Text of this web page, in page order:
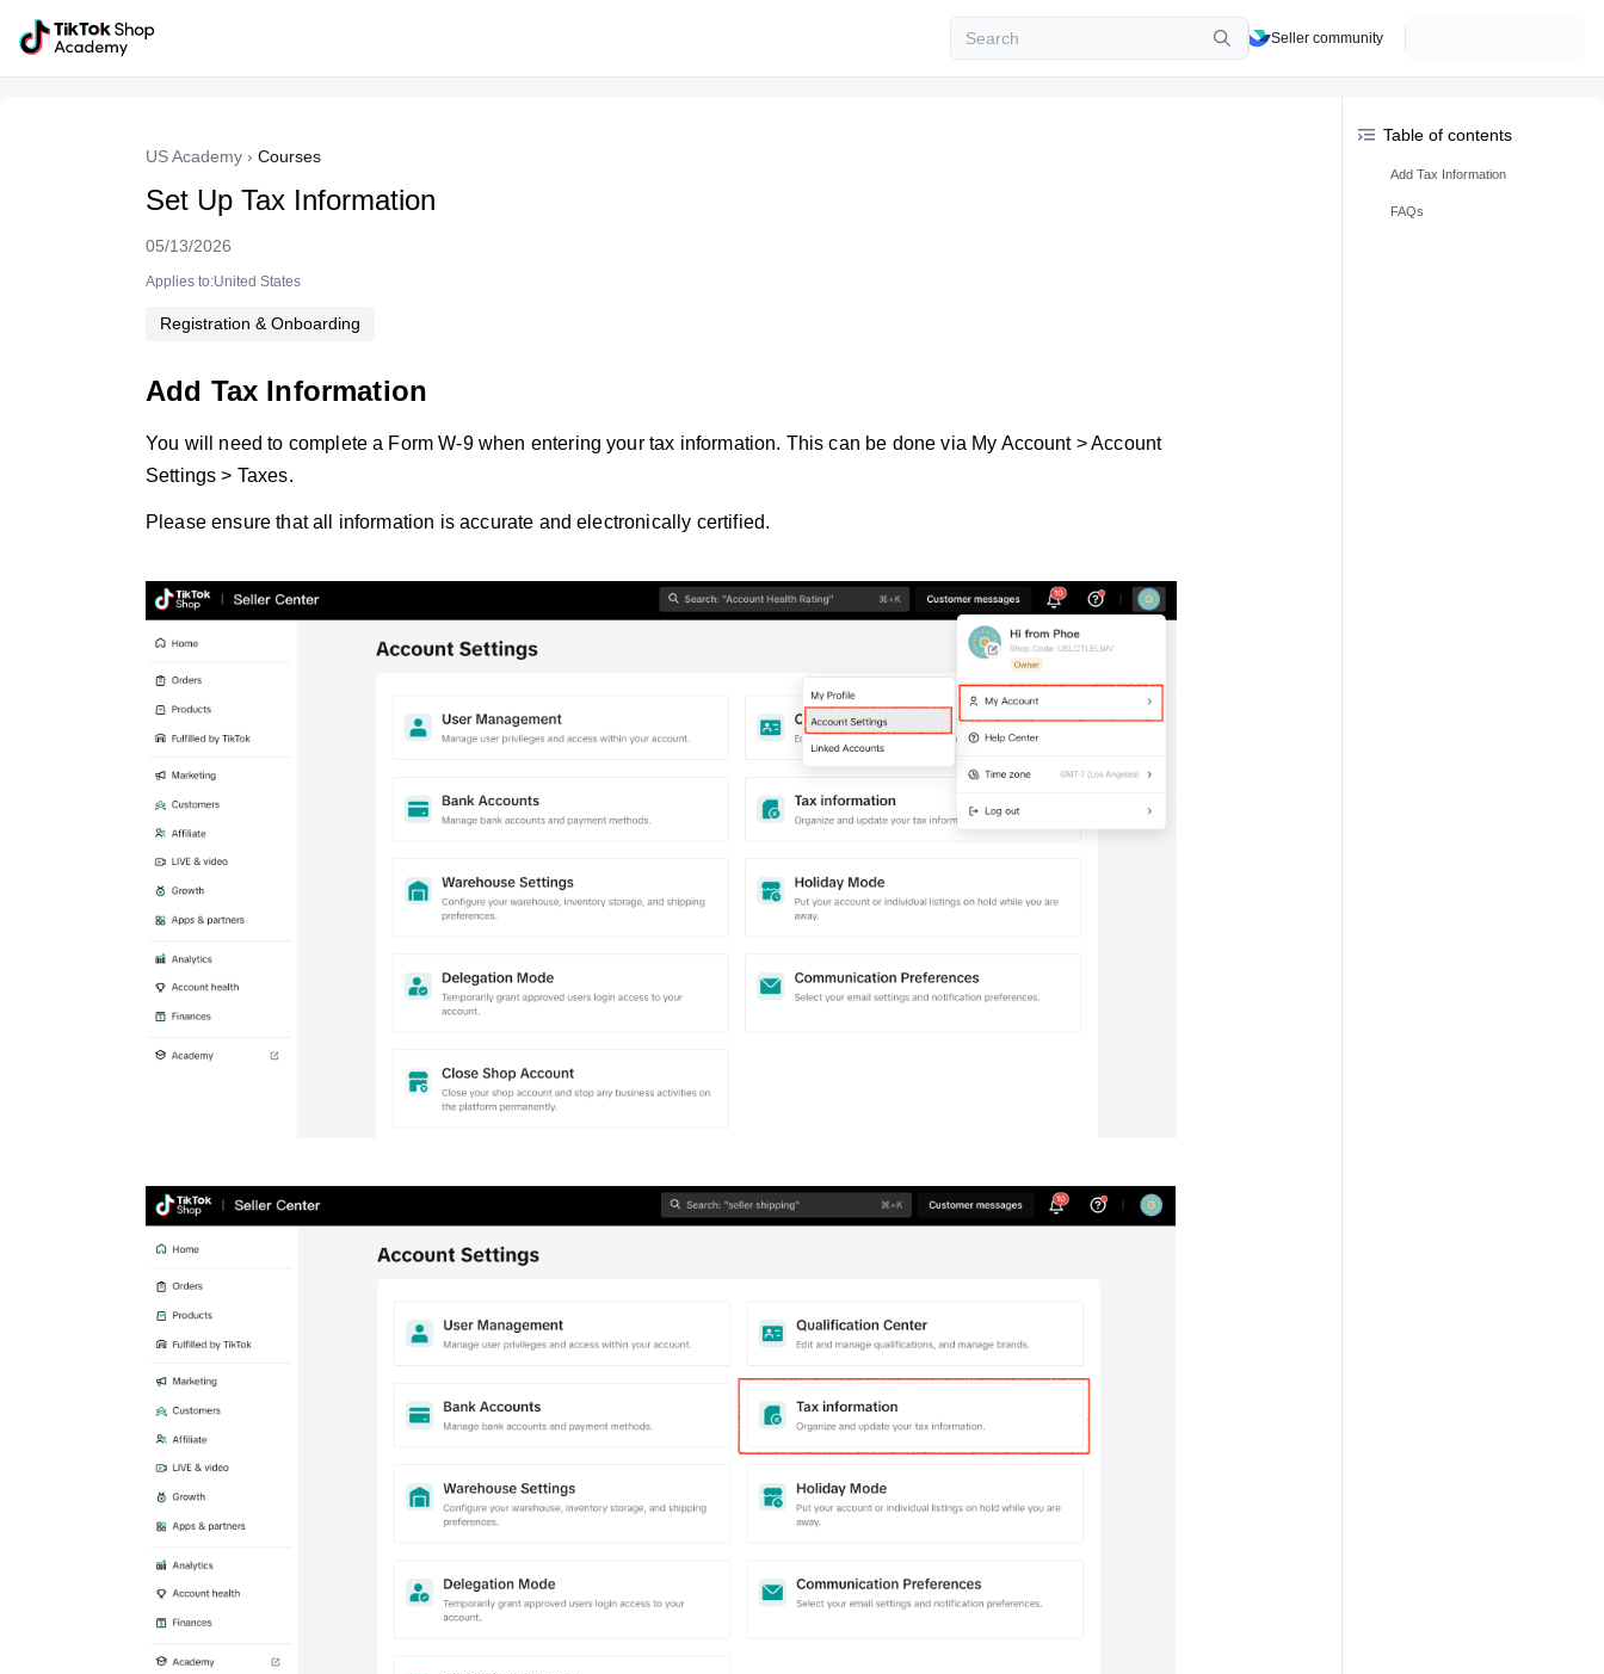
Seller community
US Academy › Courses
Set Up Tax Information
05/13/2026
Applies to:United States
Registration & Onboarding
Add Tax Information
You will need to complete a Form W-9 when entering your tax information. This can be done via My Account > Account
Settings > Taxes.
Please ensure that all information is accurate and electronically certified.
Table of contents
Add Tax Information
FAQs